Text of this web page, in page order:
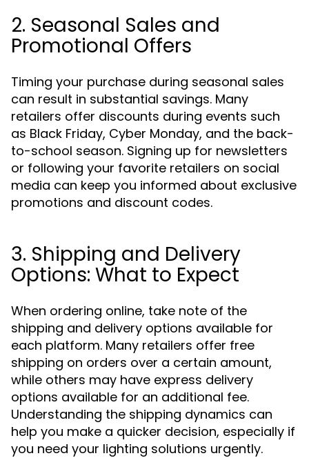
2. Seasonal Sales and
Promotional Offers
Timing your purchase during seasonal sales
can result in substantial savings. Many
retailers offer discounts during events such
as Black Friday, Cyber Monday, and the back-
to-school season. Signing up for newsletters
or following your favorite retailers on social
media can keep you informed about exclusive
promotions and discount codes.
3. Shipping and Delivery
Options: What to Expect
When ordering online, take note of the
shipping and delivery options available for
each platform. Many retailers offer free
shipping on orders over a certain amount,
while others may have express delivery
options available for an additional fee.
Understanding the shipping dynamics can
help you make a quicker decision, especially if
you need your lighting solutions urgently.